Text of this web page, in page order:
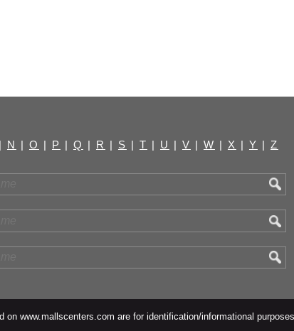
| N | O | P | Q | R | S | T | U | V | W | X | Y | Z
www.mallscenters.com are for identification/informational